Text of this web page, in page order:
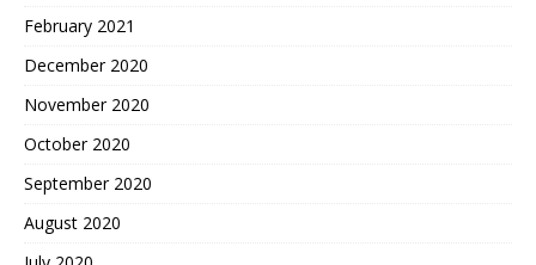
February 2021
December 2020
November 2020
October 2020
September 2020
August 2020